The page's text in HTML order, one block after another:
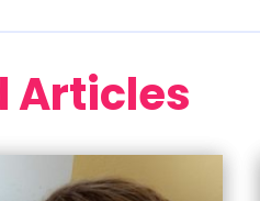
Articles